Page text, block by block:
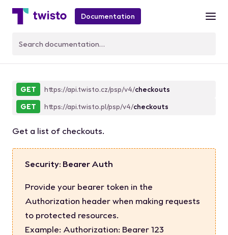
Documentation
GET https://api.twisto.cz/psp/v4/checkouts
GET
https://api.twisto.pl/psp/v4/checkouts
Get a list of checkouts.
Security: Bearer Auth
Provide your bearer token in the
Authorization header when making requests
to protected resources.
Example: Authorization: Bearer 123